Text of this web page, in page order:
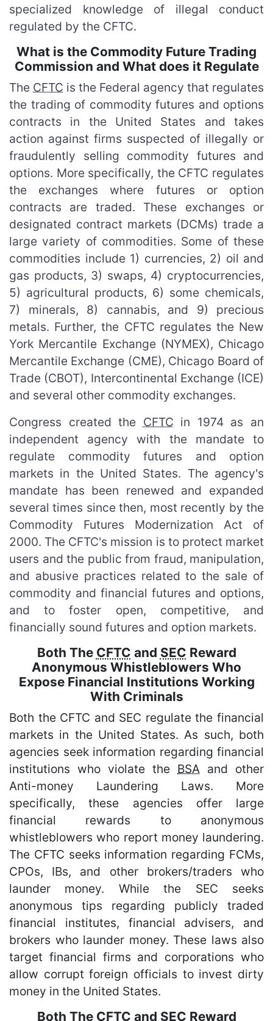
specialized knowledge of illegal conduct
regulated by the CFTC.
What is the Commodity Future Trading
Commission and What does it Regulate
The CFTC is the Federal agency that regulates
the trading of commodity futures and options
contracts in the United States and takes
action against firms suspected of illegally or
fraudulently selling commodity futures and
options. More specifically, the CFTC regulates
the exchanges where futures or option
contracts are traded. These exchanges or
designated contract markets (DCMs) trade a
large variety of commodities. Some of these
commodities include 1) currencies, 2) oil and
gas products, 3) swaps, 4) cryptocurrencies,
5) agricultural products, 6) some chemicals,
7) minerals, 8) cannabis, and 9) precious
metals. Further, the CFTC regulates the New
York Mercantile Exchange (NYMEX), Chicago
Mercantile Exchange (CME), Chicago Board of
Trade (CBOT), Intercontinental Exchange (ICE)
and several other commodity exchanges.
Congress created the CFTC in 1974 as an
independent agency with the mandate to
regulate commodity futures and option
markets in the United States. The agency's
mandate has been renewed and expanded
several times since then, most recently by the
Commodity Futures Modernization Act of
2000. The CFTC's mission is to protect market
users and the public from fraud, manipulation,
and abusive practices related to the sale of
commodity and financial futures and options,
and to foster open, competitive, and
financially sound futures and option markets.
Both The CFTC and SEC Reward
Anonymous Whistleblowers Who
Expose Financial Institutions Working
With Criminals
Both the CFTC and SEC regulate the financial
markets in the United States. As such, both
agencies seek information regarding financial
institutions who violate the BSA and other
Anti-money Laundering Laws. More
specifically, these agencies offer large
financial rewards to anonymous
whistleblowers who report money laundering.
The CFTC seeks information regarding FCMs,
CPOs, IBs, and other brokers/traders who
launder money. While the SEC seeks
anonymous tips regarding publicly traded
financial institutes, financial advisers, and
brokers who launder money. These laws also
target financial firms and corporations who
allow corrupt foreign officials to invest dirty
money in the United States.
Both The CFTC and SEC Reward